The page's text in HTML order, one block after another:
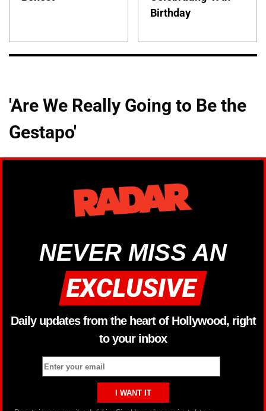
Birthday
'Are We Really Going to Be the
Gestapo'
NEVER MISS AN
Daily updates from the heart of Hollywood, right
to your inbox